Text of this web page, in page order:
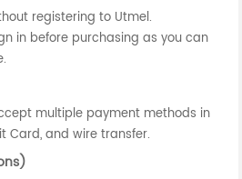
registering to Utmel.
in before purchasing as you can
multiple payment methods in
Card, and wire transfer.